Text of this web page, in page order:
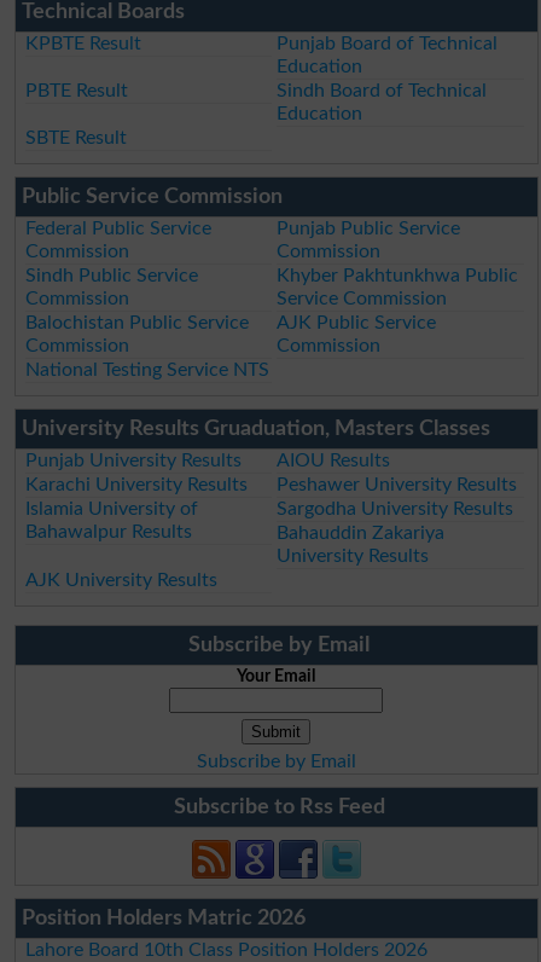
Technical Boards
KPBTE Result
Punjab Board of Technical
Education
PBTE Result
Sindh Board of Technical
Education
SBTE Result
Public Service Commission
Federal Public Service
Commission
Punjab Public Service
Commission
Sindh Public Service
Commission
Khyber Pakhtunkhwa Public
Service Commission
Balochistan Public Service
Commission
AJK Public Service
Commission
National Testing Service NTS
University Results Gruaduation, Masters Classes
Punjab University Results
AIOU Results
Karachi University Results
Peshawer University Results
Islamia University of
Bahawalpur Results
Sargodha University Results
Bahauddin Zakariya
University Results
AJK University Results
Subscribe by Email
Your Email
Subscribe by Email
Subscribe to Rss Feed
Position Holders Matric 2026
Lahore Board 10th Class Position Holders 2026